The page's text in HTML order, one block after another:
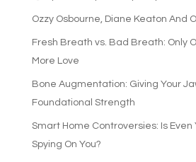
Ozzy Osbourne, Diane Keaton And
Fresh Breath vs. Bad Breath: Only
More Love
Bone Augmentation: Giving Your
Foundational Strength
Smart Home Controversies: Is Even
Spying On You?